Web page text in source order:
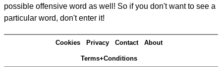
possible offensive word as well! So if you don't want to see a
particular word, don't enter it!
Cookies Privacy Contact About
Terms+Conditions